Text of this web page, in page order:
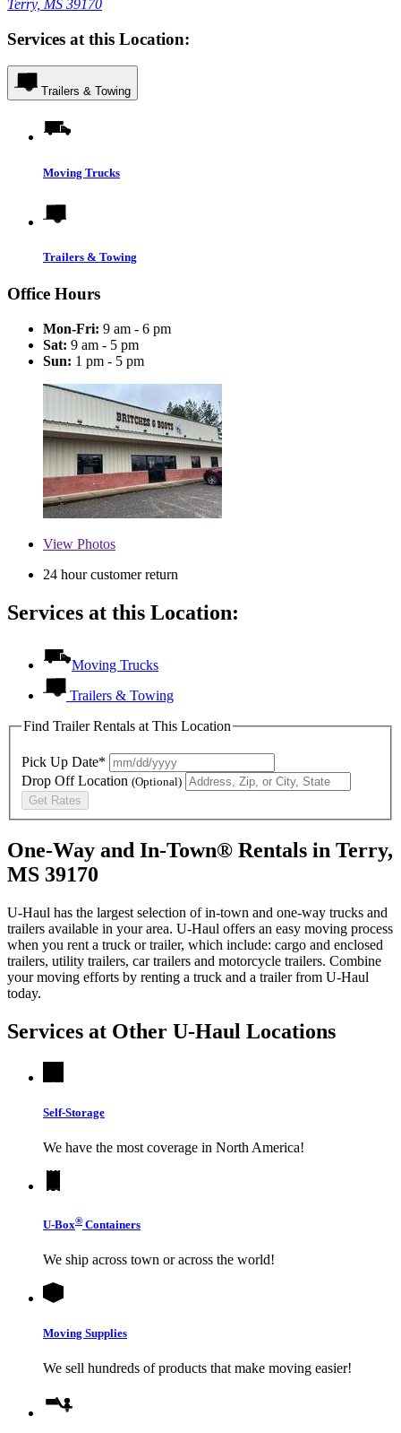
Terry, MS 39170
Services at this Location:
Trailers & Towing
Moving Trucks
Trailers & Towing
Office Hours
Mon-Fri: 9 am - 6 pm
Sat: 9 am - 5 pm
Sun: 1 pm - 5 pm
View Photos
24 hour customer return
Services at this Location:
Moving Trucks
Trailers & Towing
Find Trailer Rentals at This Location
Pick Up Date*
Drop Off Location (Optional)
Get Rates
One-Way and In-Town® Rentals in Terry,
MS 39170
U-Haul has the largest selection of in-town and one-way trucks and
trailers available in your area. U-Haul offers an easy moving process
when you rent a truck or trailer, which include: cargo and enclosed
trailers, utility trailers, car trailers and motorcycle trailers. Combine
your moving efforts by renting a truck and a trailer from U-Haul
today.
Services at Other U-Haul Locations
Self-Storage
We have the most coverage in North America!
U-Box® Containers
We ship across town or across the world!
Moving Supplies
We sell hundreds of products that make moving easier!